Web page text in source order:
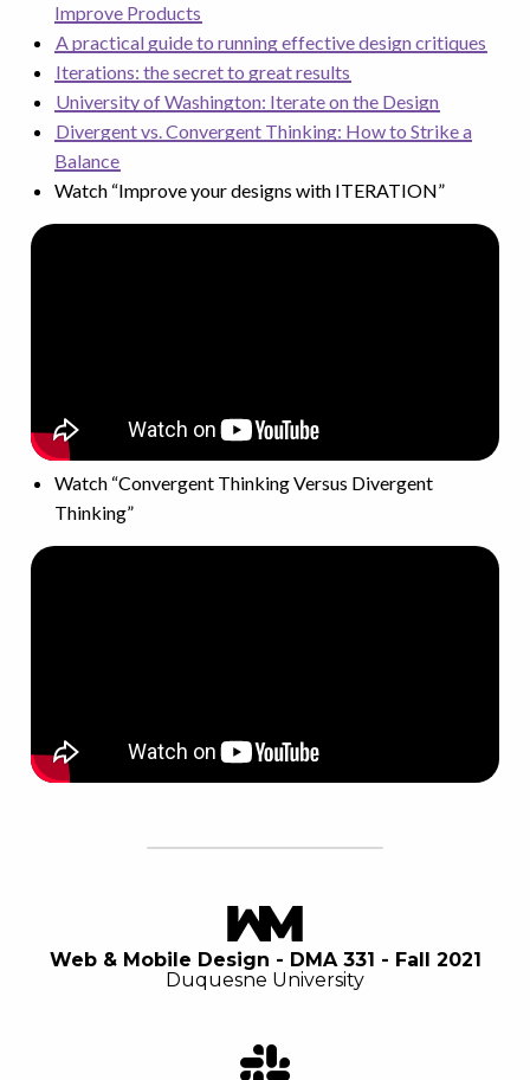
Improve Products
A practical guide to running effective design critiques
Iterations: the secret to great results
University of Washington: Iterate on the Design
Divergent vs. Convergent Thinking: How to Strike a
Balance
Watch “Improve your designs with ITERATION”
Watch “Convergent Thinking Versus Divergent
Thinking”
Web & Mobile Design - DMA 331 - Fall 2021
Duquesne University